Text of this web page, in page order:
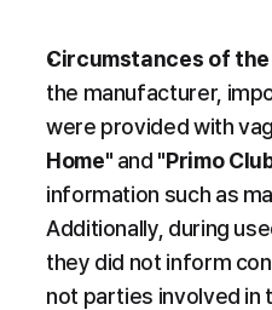
Circumstances of
the manufacturer,
were provided with
Home" and "Primo
information such as
Additionally, during
they did not inform
not parties involved in